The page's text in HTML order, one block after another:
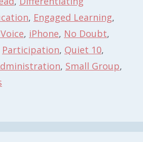
, Engaged Learning,
, iPhone, No Doubt,
Participation, Quiet 10,
, Small Group,